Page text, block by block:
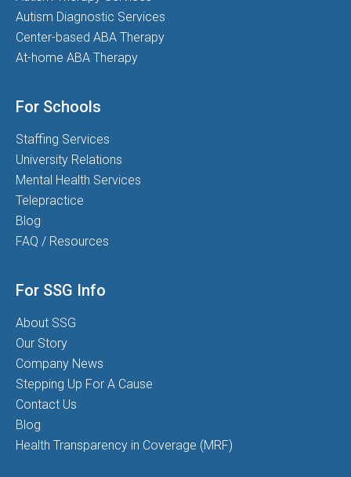
Autism Diagnostic Services
Center-based ABA Therapy
At-home ABA Therapy
For Schools
Staffing Services
University Relations
Mental Health Services
Telepractice
Blog
FAQ / Resources
For SSG Info
About SSG
Our Story
Company News
Stepping Up For A Cause
Contact Us
Blog
Health Transparency in Coverage (MRF)